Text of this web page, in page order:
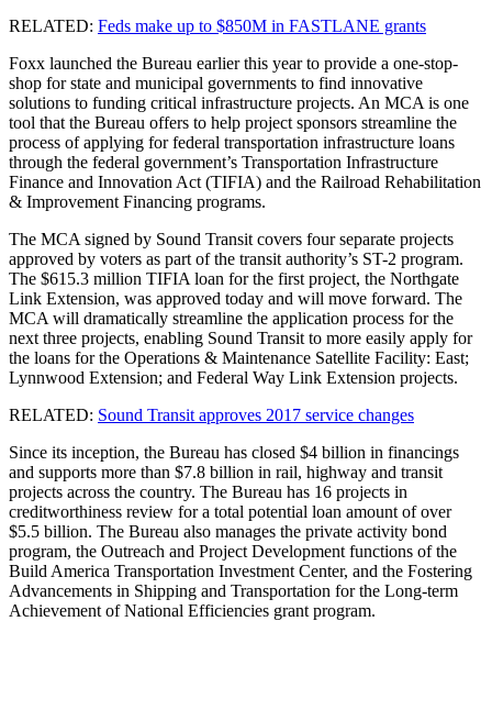
RELATED: Feds make up to $850M in FASTLANE grants
Foxx launched the Bureau earlier this year to provide a one-stop-
shop for state and municipal governments to find innovative
solutions to funding critical infrastructure projects. An MCA is one
tool that the Bureau offers to help project sponsors streamline the
process of applying for federal transportation infrastructure loans
through the federal government’s Transportation Infrastructure
Finance and Innovation Act (TIFIA) and the Railroad Rehabilitation
& Improvement Financing programs.
The MCA signed by Sound Transit covers four separate projects
approved by voters as part of the transit authority’s ST-2 program.
The $615.3 million TIFIA loan for the first project, the Northgate
Link Extension, was approved today and will move forward. The
MCA will dramatically streamline the application process for the
next three projects, enabling Sound Transit to more easily apply for
the loans for the Operations & Maintenance Satellite Facility: East;
Lynnwood Extension; and Federal Way Link Extension projects.
RELATED: Sound Transit approves 2017 service changes
Since its inception, the Bureau has closed $4 billion in financings
and supports more than $7.8 billion in rail, highway and transit
projects across the country. The Bureau has 16 projects in
creditworthiness review for a total potential loan amount of over
$5.5 billion. The Bureau also manages the private activity bond
program, the Outreach and Project Development functions of the
Build America Transportation Investment Center, and the Fostering
Advancements in Shipping and Transportation for the Long-term
Achievement of National Efficiencies grant program.